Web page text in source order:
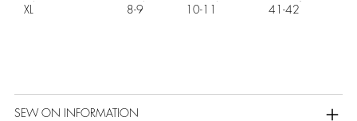
XL 8-9 10-11 41-42
SEW ON INFORMATION